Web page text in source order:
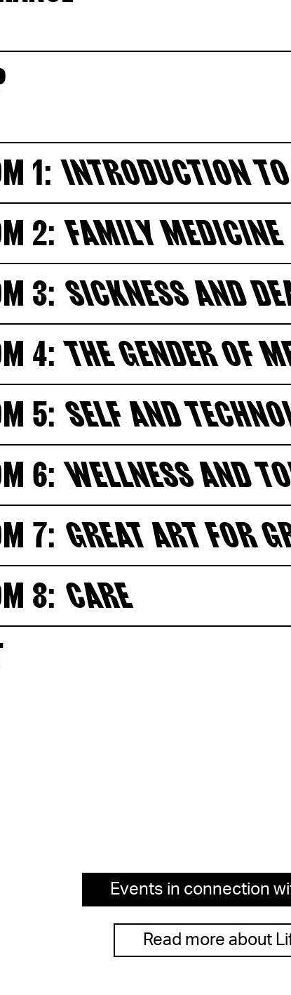
1: INTRODUCTION
2: FAMILY MEDICINE
3: SICKNESS AND
4: THE GENDER OF
5: SELF AND
6: WELLNESS AND
7: GREAT ART FOR
8: CARE
Events in connection
Read more about